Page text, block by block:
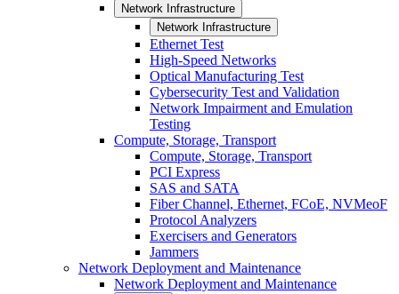
Network Infrastructure
Network Infrastructure
Ethernet Test
High-Speed Networks
Optical Manufacturing Test
Cybersecurity Test and Validation
Network Impairment and Emulation
Testing
Compute, Storage, Transport
Compute, Storage, Transport
PCI Express
SAS and SATA
Fiber Channel, Ethernet, FCoE, NVMeoF
Protocol Analyzers
Exercisers and Generators
Jammers
Network Deployment and Maintenance
Network Deployment and Maintenance